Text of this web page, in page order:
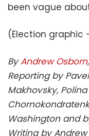
been vague
(Election graphic
ByAndrew Osborn,
Reporting by
Makhovsky,
Washington and
Writing by